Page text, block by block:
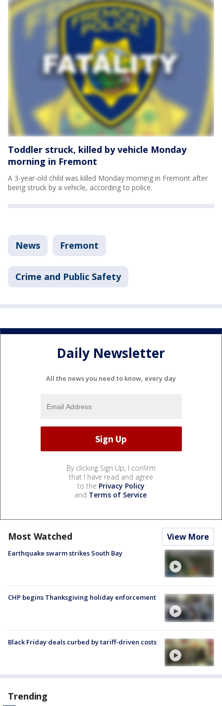
Toddler struck, killed by vehicle Monday
morning in Fremont
A 3-year-old child was killed Monday morning in Fremont after
being struck by a vehicle, according to police.
News Fremont
Crime and Public Safety
Daily Newsletter
All the news you need to know, every day
By clicking Sign Up, I confirm
that I have read and agree
to the Privacy Policy
and Terms of Service.
Most Watched View More
Earthquake swarm strikes South Bay
CHP begins Thanksgiving holiday enforcement
Black Friday deals curbed by tariff-driven costs
Trending